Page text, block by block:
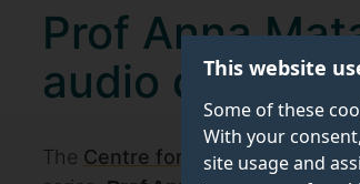
This website
Some of these
With your
site usage and
Prof Anna
audio
The Centre for Translation